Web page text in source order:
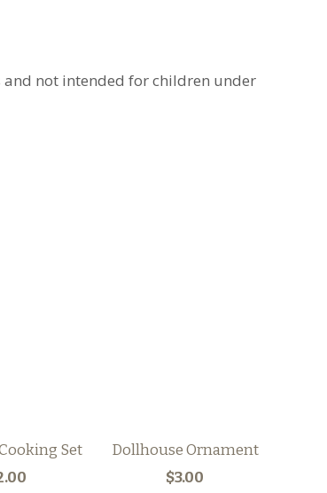
not intended for children under
Set
Dollhouse Ornament
$3.00